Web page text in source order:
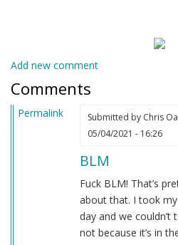
Add new comment
Comments
Permalink Submitted by Chris
05/04/2021 - 16:26
BLM
Fuck BLM! That’s
about that. I took
day and we
not because it’s in